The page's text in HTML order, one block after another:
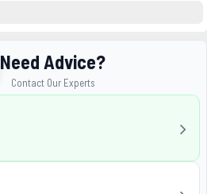
Need Advice?
Contact Our Experts